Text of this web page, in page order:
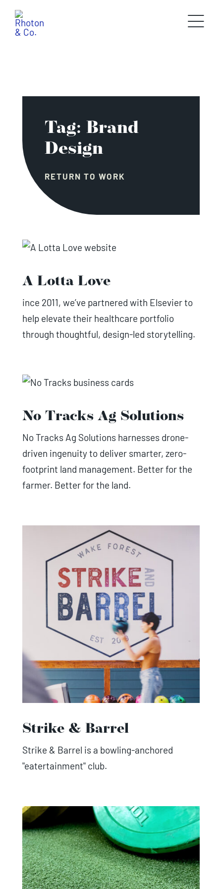
Skip
content
Tag: Brand
Design
RETURN TO WORK
A Lotta Love
ince 2011, we’ve partnered with Elsevier to
help elevate their healthcare portfolio
through thoughtful, design-led storytelling.
No Tracks Ag Solutions
No Tracks Ag Solutions harnesses drone-
driven ingenuity to deliver smarter, zero-
footprint land management. Better for the
farmer. Better for the land.
Strike & Barrel
Strike & Barrel is a bowling-anchored
"eatertainment" club.